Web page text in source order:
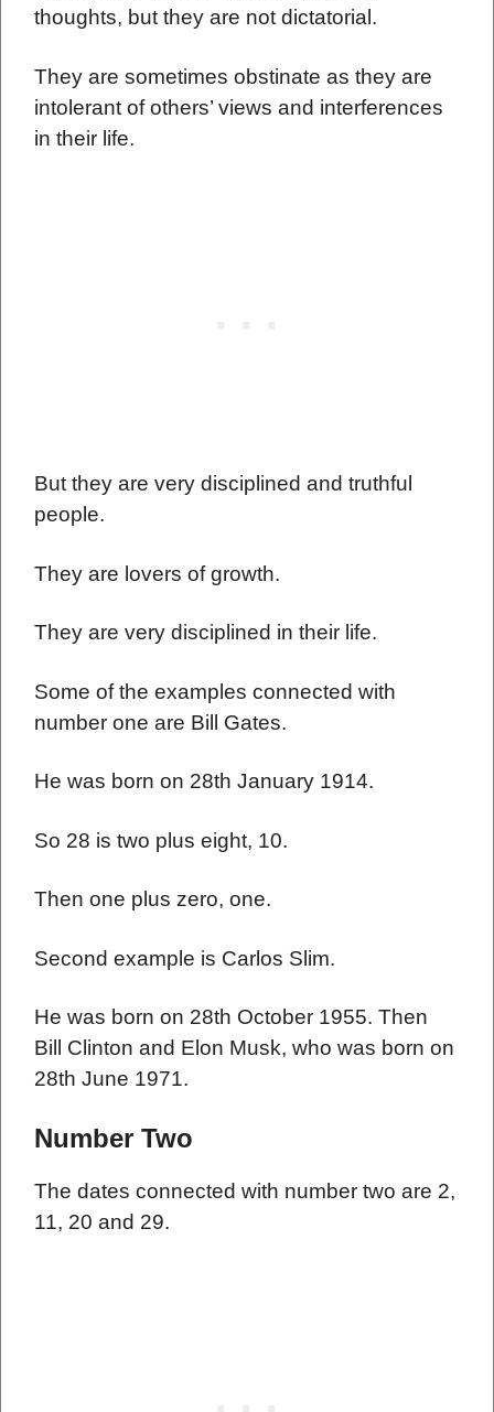
thoughts, but they are not dictatorial.
They are sometimes obstinate as they are
intolerant of others’ views and interferences
in their life.
But they are very disciplined and truthful
people.
They are lovers of growth.
They are very disciplined in their life.
Some of the examples connected with
number one are Bill Gates.
He was born on 28th January 1914.
So 28 is two plus eight, 10.
Then one plus zero, one.
Second example is Carlos Slim.
He was born on 28th October 1955. Then
Bill Clinton and Elon Musk, who was born on
28th June 1971.
Number Two
The dates connected with number two are 2,
11, 20 and 29.